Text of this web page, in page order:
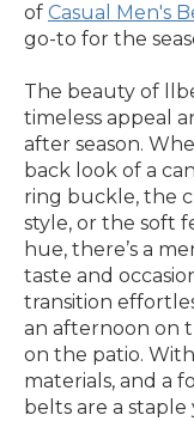
of Casual Men's
go-to for the
The beauty of
timeless appeal
after season.
back look of a
ring buckle, the
style, or the soft
hue, there’s a
taste and
transition
an afternoon on
on the patio.
materials, and a
belts are a staple